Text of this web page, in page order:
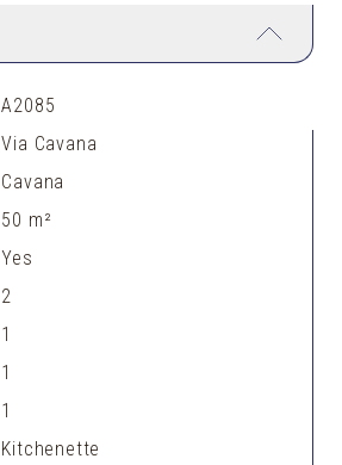
A2085
Via Cavana
Cavana
50 m²
Yes
2
1
1
1
Kitchenette